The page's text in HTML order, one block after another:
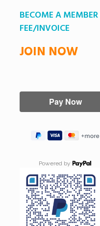
BECOME A
FEE/INVOICE
JOIN NOW
Powered by